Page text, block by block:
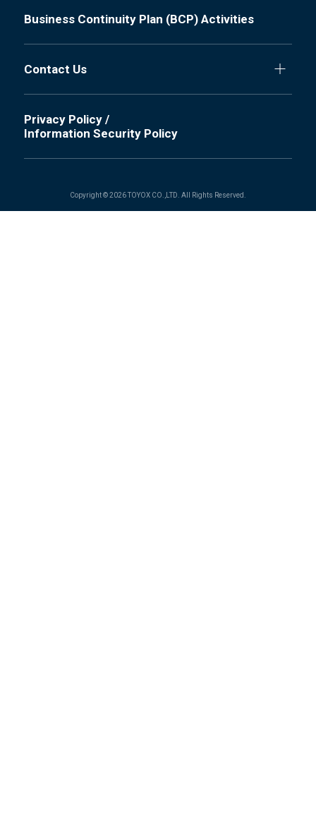
Business Continuity Plan (BCP) Activities
Contact Us
Privacy Policy /
Information Security Policy
Copyright © 2026 TOYOX CO.,LTD. All Rights Reserved.